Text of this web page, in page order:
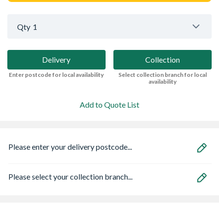
Qty 1
Delivery
Enter postcode for local availability
Collection
Select collection branch for local
availability
Add to Quote List
Please enter your delivery postcode...
Please select your collection branch...